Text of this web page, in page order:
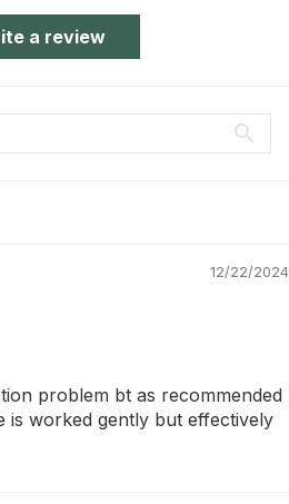
a review
12/22/2024
problem bt as recommended
is worked gently but effectively